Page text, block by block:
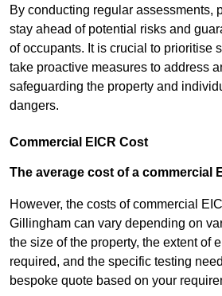
By conducting regular assessments,
stay ahead of potential risks and
of occupants. It is crucial to prioritise
take proactive measures to address
safeguarding the property and
dangers.
Commercial EICR Cost
The average cost of a commercial
However, the costs of commercial
Gillingham can vary depending on
the size of the property, the extent of
required, and the specific testing
bespoke quote based on your